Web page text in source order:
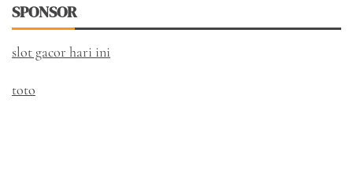
SPONSOR
slot gacor hari ini
toto